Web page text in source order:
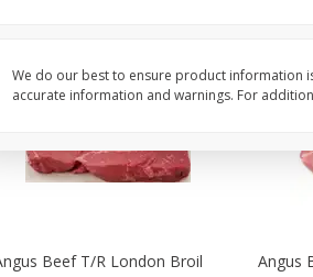
Beef T/r London Broil Angus
We do our best to ensure product information
accurate information and warnings. For